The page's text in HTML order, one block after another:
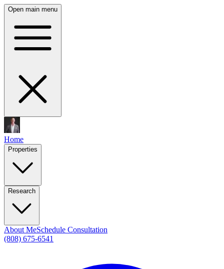
Open main menu
Home
Properties
Research
About MeSchedule Consultation
(808) 675-6541